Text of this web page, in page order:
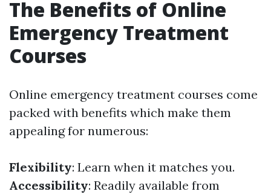
The Benefits of Online
Emergency Treatment
Courses
Online emergency treatment courses come
packed with benefits which make them
appealing for numerous:
Flexibility: Learn when it matches you.
Accessibility: Readily available from